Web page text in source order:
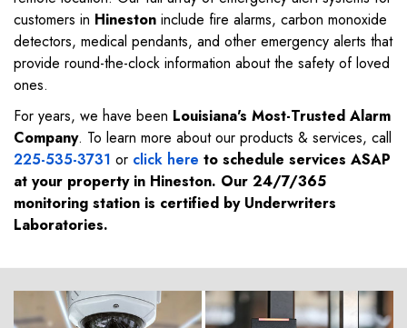
customers in Hineston include fire alarms, carbon monoxide
detectors, medical pendants, and other emergency alerts that
provide round-the-clock information about the safety of loved
ones.
For years, we have been Louisiana's Most-Trusted Alarm
Company. To learn more about our products & services, call
225-535-3731 or click here to schedule services ASAP
at your property in Hineston. Our 24/7/365
monitoring station is certified by Underwriters
Laboratories.